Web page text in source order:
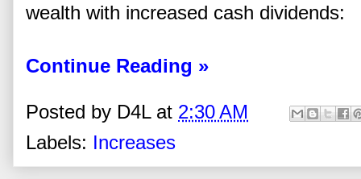
wealth with increased cash dividends:
Continue Reading »
Posted by D4L at 2:30 AM
Labels: Increases